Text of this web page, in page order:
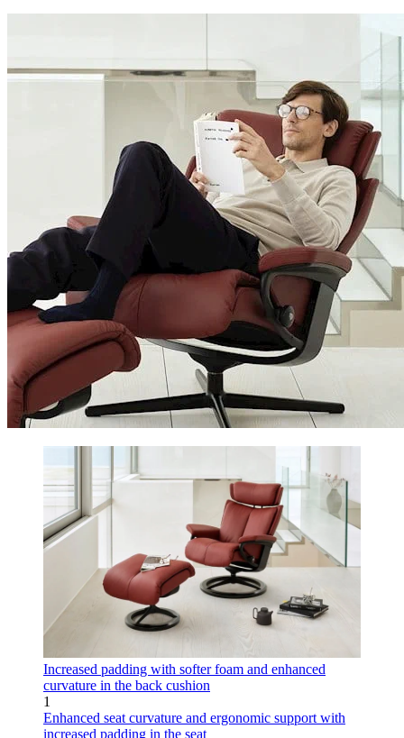
Increased padding with softer foam and enhanced
curvature in the back cushion
1
Enhanced seat curvature and ergonomic support with
increased padding in the seat